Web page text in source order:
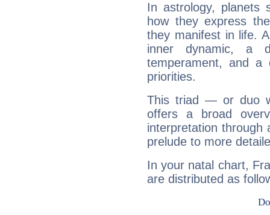
In astrology, planets
how they express
they manifest in life.
inner dynamic, a
temperament, and a
priorities.
This triad — or duo
offers a broad
interpretation through
prelude to more
In your natal chart,
are distributed as